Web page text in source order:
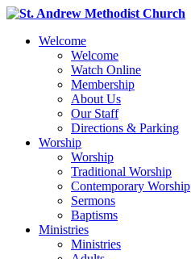
Welcome
Welcome
Watch Online
Membership
About Us
Our Staff
Directions & Parking
Worship
Worship
Traditional Worship
Contemporary Worship
Sermons
Baptisms
Ministries
Ministries